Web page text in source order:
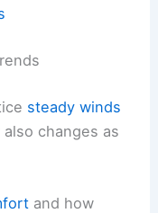
steady winds
changes as
and how